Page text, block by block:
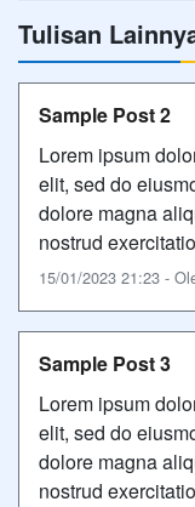
Tulisan
Sample Post 2
Lorem ipsum
elit, sed do
dolore magna
nostrud
15/01/2023 21:23 -
Sample Post 3
Lorem ipsum
elit, sed do
dolore magna
nostrud